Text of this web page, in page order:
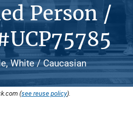
Person /
White / Caucasian
(see reuse policy).